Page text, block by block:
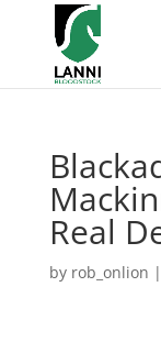
Real
by rob_onlion |